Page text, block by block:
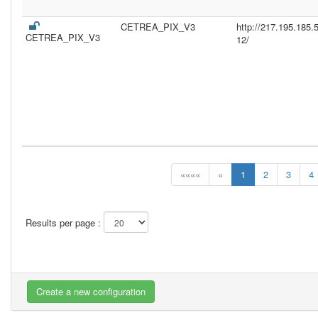
«««« « 1 2 3 4
Results per page :
CETREA_PIX_V3
CETREA_PIX_V3
http://
12/